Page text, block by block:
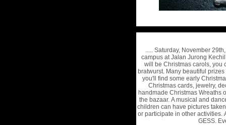
..... Saturday, November
campus at Jalan Jurong
will be Christmas carols, you
bratwurst. Many beautiful
you'll find some early
Christmas cards, jewelry,
handmade Christmas Wreaths
the bazaar. A musical and
children can have pictures
or participate in other activities.
GESS.